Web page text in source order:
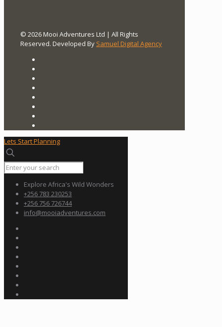
© 2026 Mooi Adventures Ltd | All Rights
Reserved. Developed By Samuel Digital Agency
Lets Start Planning
Explore Africa's Wild Wonders
+256 783 230253
+256 756 726744
info@mooiadventures.com